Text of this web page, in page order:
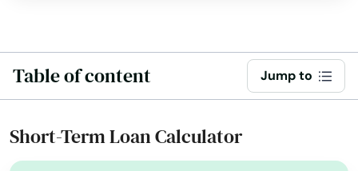
Table of content Jump to
Short-Term Loan Calculator
Coconut Grove
Cooper City
Coral
Coral Gables